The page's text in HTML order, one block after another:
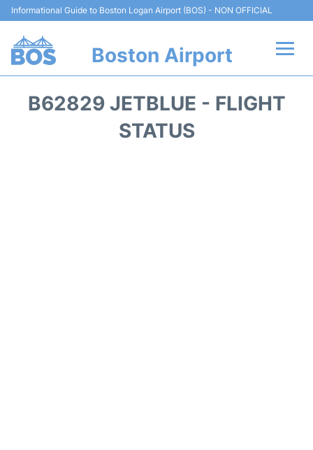
Informational Guide to Boston Logan Airport (BOS) - NON OFFICIAL
Boston Airport
B62829 JETBLUE - FLIGHT
STATUS